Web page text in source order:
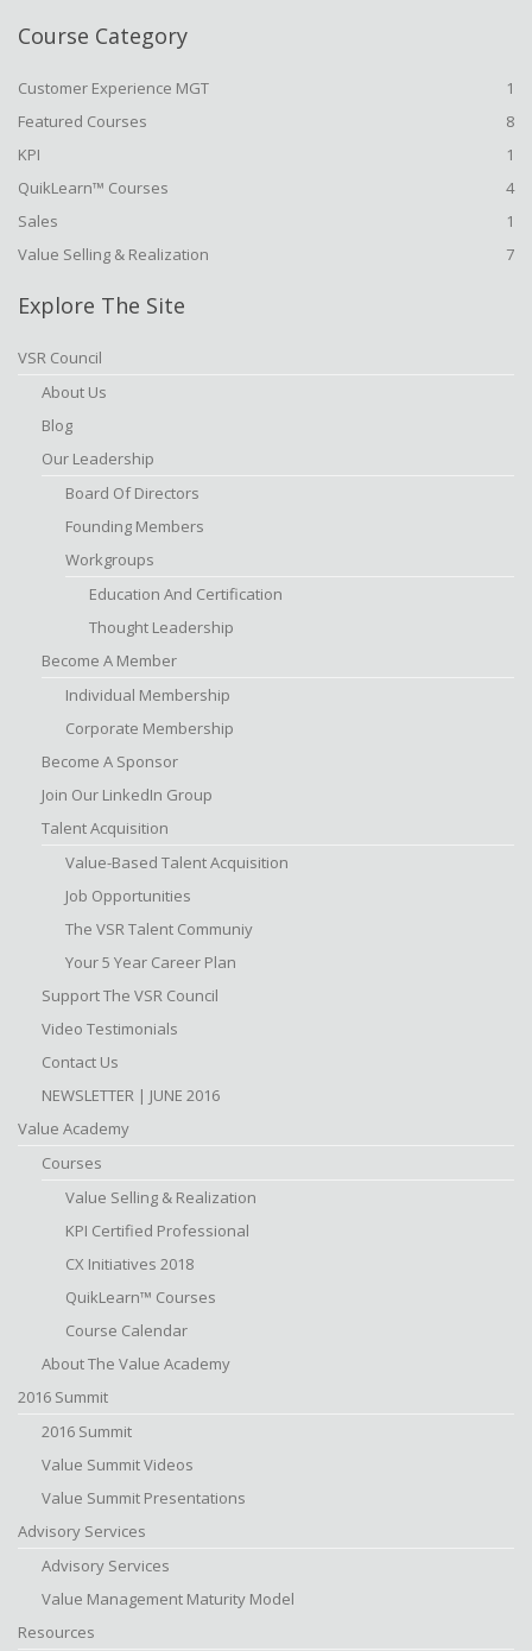
Course Category
Customer Experience MGT
1
Featured Courses
8
KPI
1
QuikLearn™ Courses
4
Sales
1
Value Selling & Realization
7
Explore The Site
VSR Council
About Us
Blog
Our Leadership
Board Of Directors
Founding Members
Workgroups
Education And Certification
Thought Leadership
Become A Member
Individual Membership
Corporate Membership
Become A Sponsor
Join Our LinkedIn Group
Talent Acquisition
Value-Based Talent Acquisition
Job Opportunities
The VSR Talent Communiy
Your 5 Year Career Plan
Support The VSR Council
Video Testimonials
Contact Us
NEWSLETTER | JUNE 2016
Value Academy
Courses
Value Selling & Realization
KPI Certified Professional
CX Initiatives 2018
QuikLearn™ Courses
Course Calendar
About The Value Academy
2016 Summit
2016 Summit
Value Summit Videos
Value Summit Presentations
Advisory Services
Advisory Services
Value Management Maturity Model
Resources